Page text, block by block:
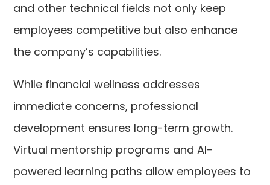
and other technical fields not only keep
employees competitive but also enhance
the company’s capabilities.
While financial wellness addresses
immediate concerns, professional
development ensures long-term growth.
Virtual mentorship programs and AI-
powered learning paths allow employees to